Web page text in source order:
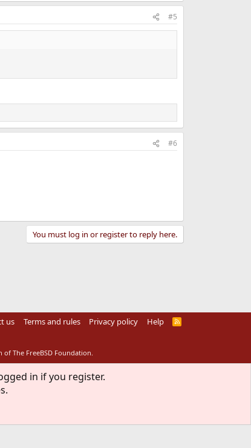
#5
#6
You must log in or register to reply here.
us Terms and rules Privacy policy Help
R
The FreeBSD Foundation.
in if you register.